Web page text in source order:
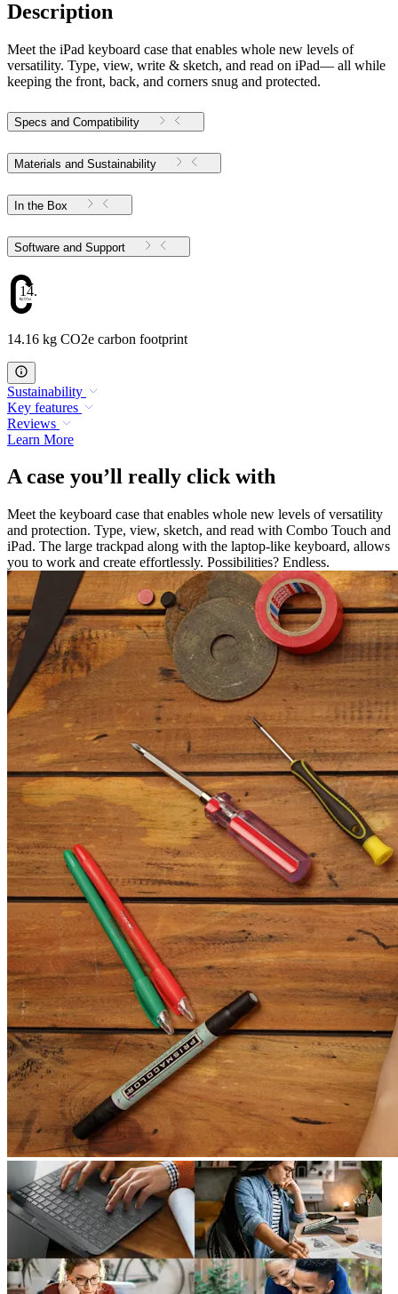
Description
Meet the iPad keyboard case that enables whole new levels of
versatility. Type, view, write & sketch, and read on iPad— all while
keeping the front, back, and corners snug and protected.
Specs and Compatibility
Materials and Sustainability
In the Box
Software and Support
14.16
14.16 kg CO2e carbon footprint
Sustainability
Key features
Reviews
Learn More
A case you’ll really click with
Meet the keyboard case that enables whole new levels of versatility
and protection. Type, view, sketch, and read with Combo Touch and
iPad. The large trackpad along with the laptop-like keyboard, allows
you to work and create effortlessly. Possibilities? Endless.